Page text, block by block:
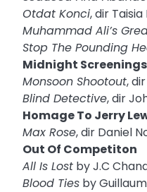
Otdat Konci, dir
Muhammad Ali’s
Stop The Pounding
Midnight Screenings
Monsoon Shootout,
Blind Detective, dir
Homage To Jerry
Max Rose, dir Daniel
Out Of Competiton
All Is Lost by J.C
Blood Ties by